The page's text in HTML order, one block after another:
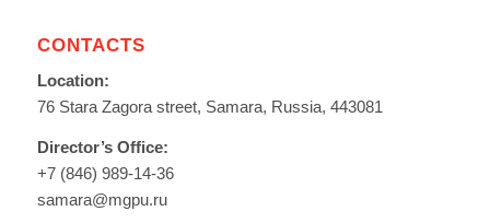
CONTACTS
Location:
76 Stara Zagora street, Samara, Russia, 443081
Director’s Office:
+7 (846) 989-14-36
samara@mgpu.ru